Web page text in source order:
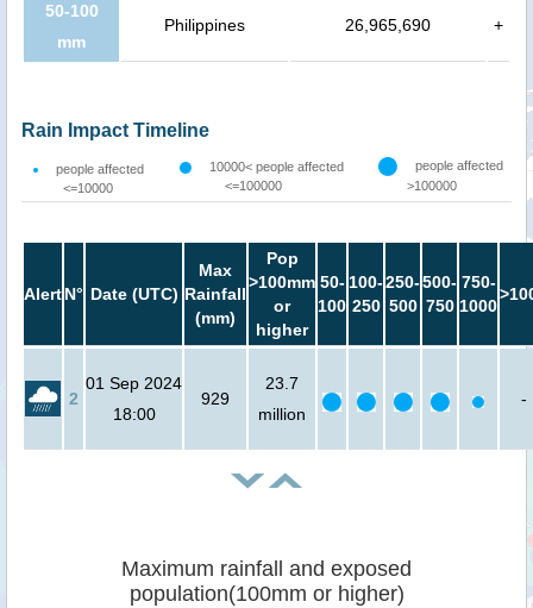
50-100
mm
Philippines 26,965,690 +
Rain Impact Timeline
people affected
<=10000
10000< people affected
<=100000
people affected
>100000
AlertN° Date (UTC)
Max
Rainfall
(mm)
Pop
>100mm
or
higher
50-
100
100-
250
250-
500
500-
750
750-
1000
2
01 Sep 2024
18:00
929
23.7
million
-
Maximum rainfall and exposed
population(100mm or higher)